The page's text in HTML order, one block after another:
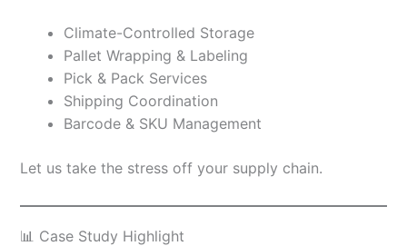
Climate-Controlled Storage
Pallet Wrapping & Labeling
Pick & Pack Services
Shipping Coordination
Barcode & SKU Management
Let us take the stress off your supply chain.
📊 Case Study Highlight